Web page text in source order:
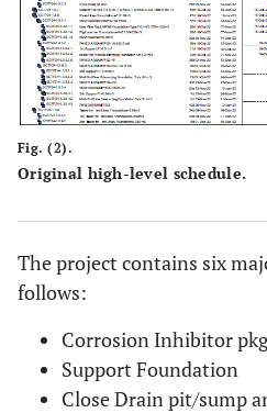
Fig. (2).
Original high-level schedule.
The project contains six
follows:
Corrosion Inhibitor
Support Foundation
Close Drain pit/sump